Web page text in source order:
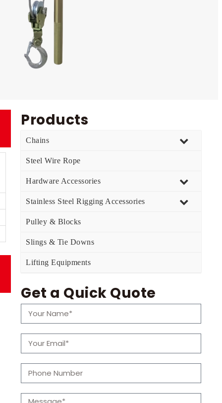
Products
Chains
Steel Wire Rope
Hardware Accessories
Stainless Steel Rigging Accessories
Pulley & Blocks
Slings & Tie Downs
Lifting Equipments
Get a Quick Quote